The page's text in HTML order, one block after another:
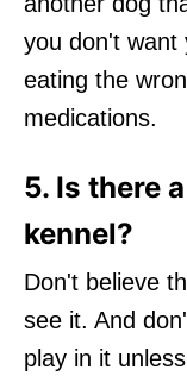
you don't want
eating the
medications.
5. Is there
kennel?
Don't believe
see it. And
play in it